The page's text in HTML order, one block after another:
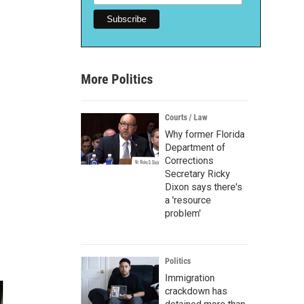
More Politics
Courts / Law
Why former Florida
Department of
Corrections
Secretary Ricky
Dixon says there's
a 'resource
problem'
Politics
Immigration
crackdown has